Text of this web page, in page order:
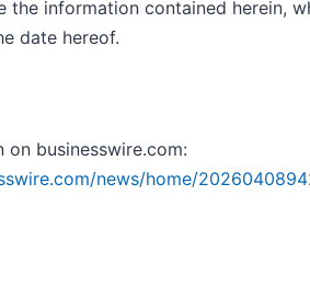
the information contained herein,
date hereof.
on businesswire.com:
news/home/